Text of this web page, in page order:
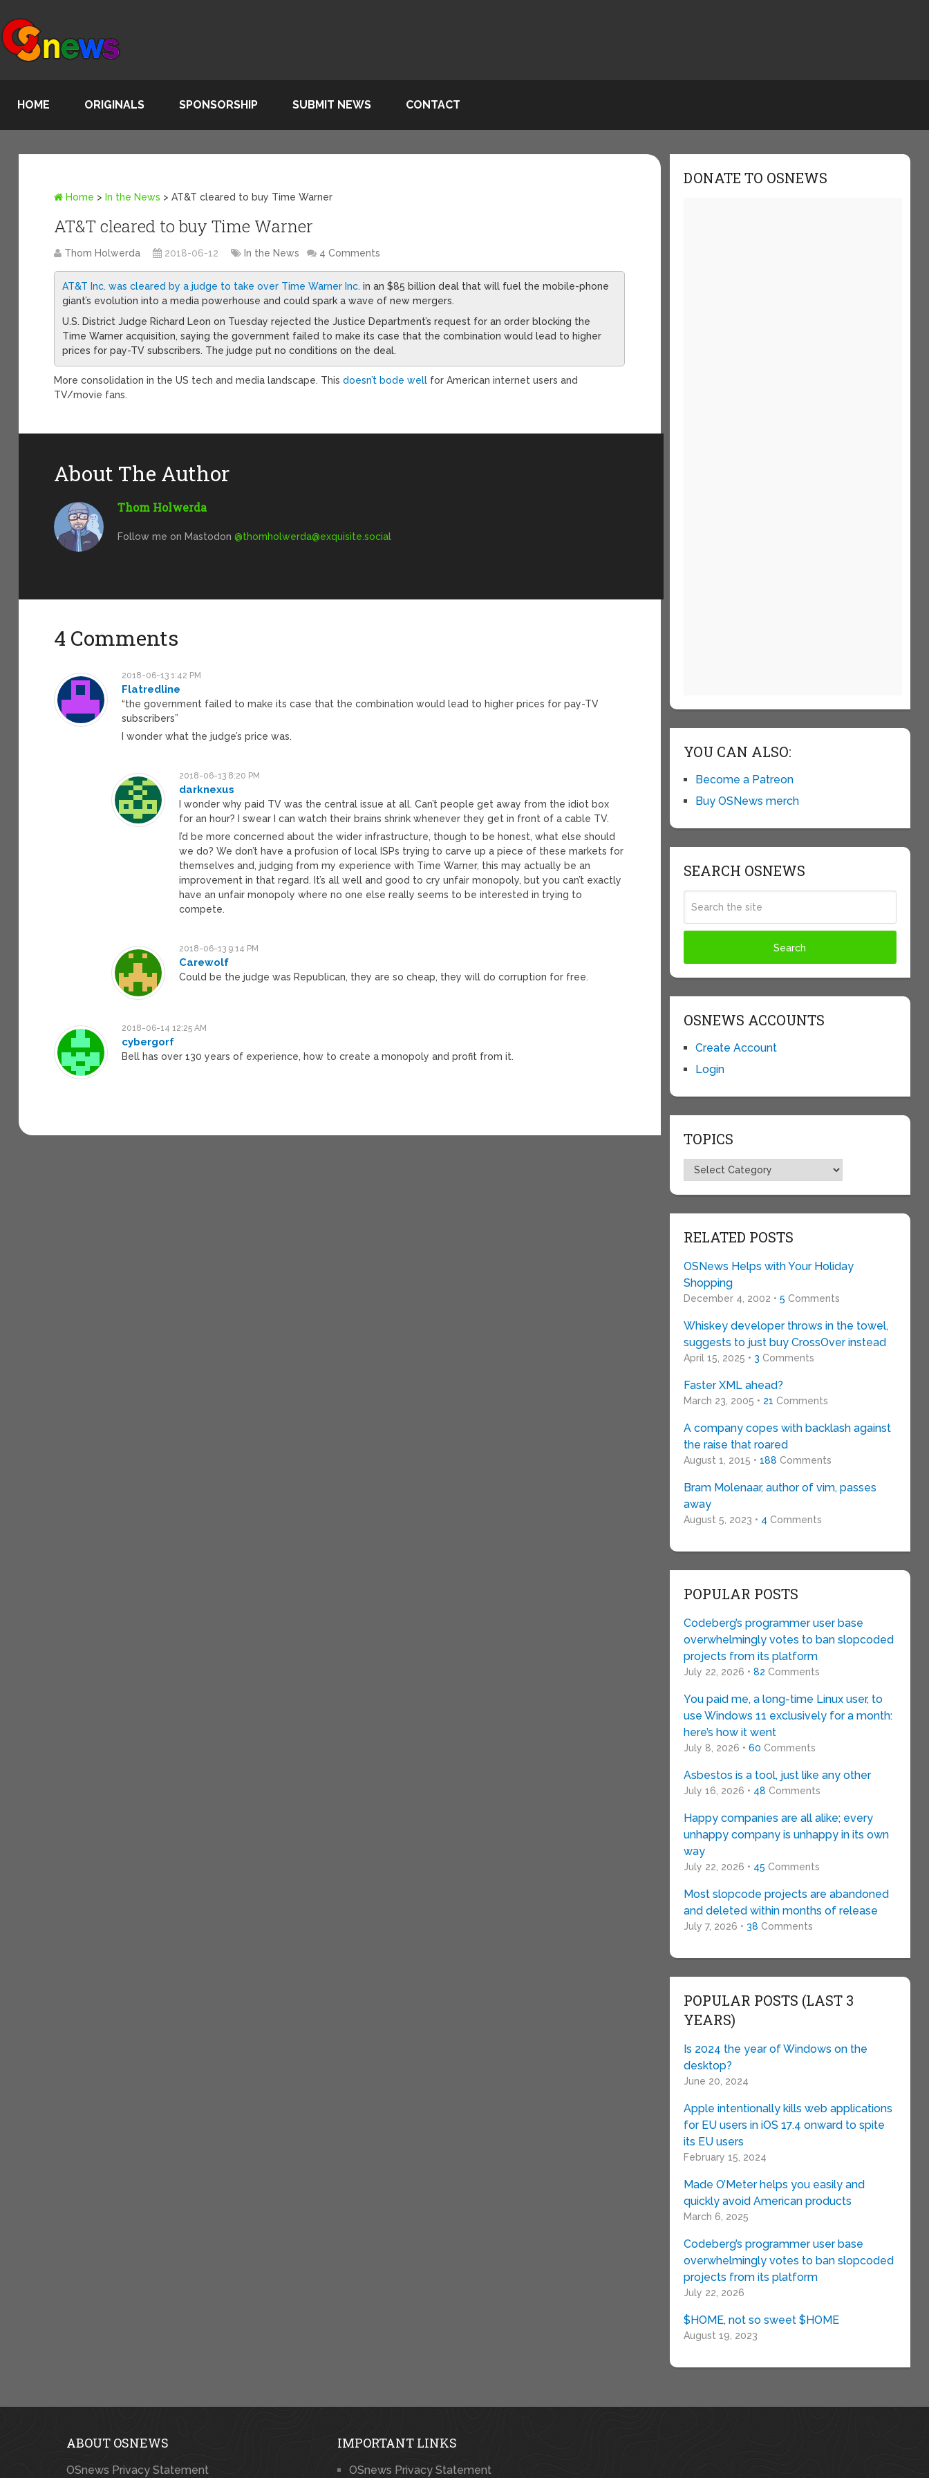
HOME ORIGINALS SPONSORSHIP SUBMIT NEWS CONTACT
Home > In the News >AT&T cleared to buy Time Warner
AT&T cleared to buy Time Warner
Thom Holwerda 2018-06-12 In the News 4 Comments
AT&T Inc. was cleared by a judge to take over Time Warner Inc. in an $85 billion deal that will fuel the mobile-phone
giant’s evolution into a media powerhouse and could spark a wave of new mergers.
U.S. District Judge Richard Leon on Tuesday rejected the Justice Department’s request for an order blocking the
Time Warner acquisition, saying the government failed to make its case that the combination would lead to higher
prices for pay-TV subscribers. The judge put no conditions on the deal.
More consolidation in the US tech and media landscape. Thisdoesn’t bode well for American internet users and
TV/movie fans.
About The Author
Thom Holwerda
Follow me on Mastodon@thomholwerda@exquisite.social
4 Comments
2018-06-13 1:42 PM
Flatredline
“the government failed to make its case that the combination would lead to higher prices for pay-TV
subscribers”
I wonder what the judge’s price was.
2018-06-13 8:20 PM
darknexus
I wonder why paid TV was the central issue at all. Can’t people get away from the idiot box
for an hour? I swear I can watch their brains shrink whenever they get in front of a cable TV.
I’d be more concerned about the wider infrastructure, though to be honest, what else should
we do? We don’t have a profusion of local ISPs trying to carve up a piece of these markets for
themselves and, judging from my experience with Time Warner, this may actually be an
improvement in that regard. It’s all well and good to cry unfair monopoly, but you can’t exactly
have an unfair monopoly where no one else really seems to be interested in trying to
compete.
2018-06-13 9:14 PM
Carewolf
Could be the judge was Republican, they are so cheap, they will do corruption for free.
2018-06-14 12:25 AM
cybergorf
Bell has over 130 years of experience, how to create a monopoly and profit from it.
DONATE TO OSNEWS
YOU CAN ALSO:
Become a Patreon
Buy OSNews merch
SEARCH OSNEWS
OSNEWS ACCOUNTS
Create Account
Login
TOPICS
Topics
RELATED POSTS
OSNews Helps with Your Holiday
Shopping
December 4, 2002 • 5 Comments
Whiskey developer throws in the towel,
suggests to just buy CrossOver instead
April 15, 2025 • 3 Comments
Faster XML ahead?
March 23, 2005 • 21 Comments
A company copes with backlash against
the raise that roared
August 1, 2015 • 188 Comments
Bram Molenaar, author of vim, passes
away
August 5, 2023 • 4 Comments
POPULAR POSTS
Codeberg’s programmer user base
overwhelmingly votes to ban slopcoded
projects from its platform
July 22, 2026 • 82 Comments
You paid me, a long-time Linux user, to
use Windows 11 exclusively for a month:
here’s how it went
July 8, 2026 • 60 Comments
Asbestos is a tool, just like any other
July 16, 2026 • 48 Comments
Happy companies are all alike; every
unhappy company is unhappy in its own
way
July 22, 2026 • 45 Comments
Most slopcode projects are abandoned
and deleted within months of release
July 7, 2026 • 38 Comments
POPULAR POSTS (LAST 3
YEARS)
Is 2024 the year of Windows on the
desktop?
June 20, 2024
Apple intentionally kills web applications
for EU users in iOS 17.4 onward to spite
its EU users
February 15, 2024
Made O’Meter helps you easily and
quickly avoid American products
March 6, 2025
Codeberg’s programmer user base
overwhelmingly votes to ban slopcoded
projects from its platform
July 22, 2026
$HOME, not so sweet $HOME
August 19, 2023
ABOUT OSNEWS
OSnews Privacy Statement
IMPORTANT LINKS
OSnews Privacy Statement